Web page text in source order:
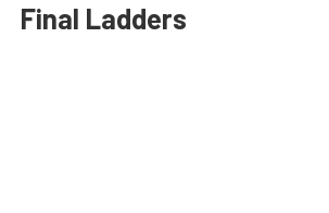
Final Ladders